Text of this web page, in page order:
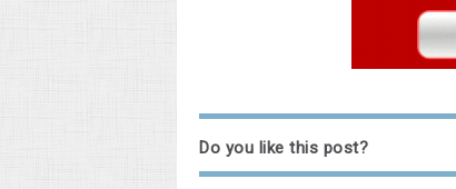
Do you like this post?